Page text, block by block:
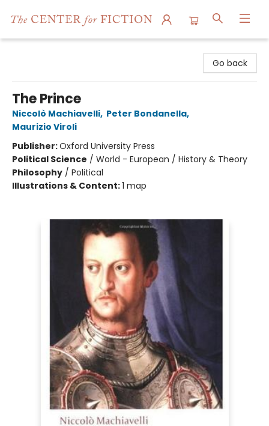
Go back
The Prince
Niccolò Machiavelli, Peter Bondanella,
Maurizio Viroli
Publisher:Oxford University Press
Political Science / World - European / History & Theory
Philosophy / Political
Illustrations & Content:1 map